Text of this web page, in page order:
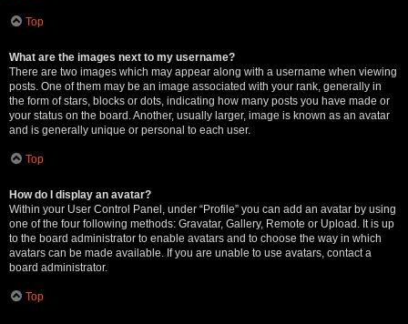
Top
What are the images next to my username?
There are two images which may appear along with a username when viewing
posts. One of them may be an image associated with your rank, generally in
the form of stars, blocks or dots, indicating how many posts you have made or
your status on the board. Another, usually larger, image is known as an avatar
and is generally unique or personal to each user.
Top
How do I display an avatar?
Within your User Control Panel, under “Profile” you can add an avatar by using
one of the four following methods: Gravatar, Gallery, Remote or Upload. It is up
to the board administrator to enable avatars and to choose the way in which
avatars can be made available. If you are unable to use avatars, contact a
board administrator.
Top